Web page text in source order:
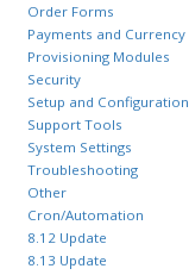
Order Forms
Payments and Currency
Provisioning Modules
Security
Setup and Configuration
Support Tools
System Settings
Troubleshooting
Other
Cron/Automation
8.12 Update
8.13 Update